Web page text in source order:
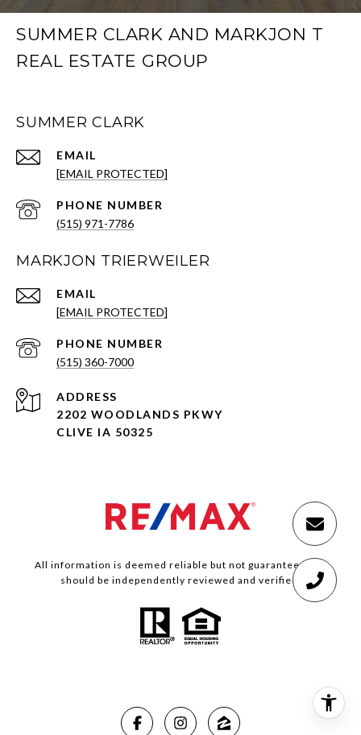
SUMMER CLARK AND MARKJON T
REAL ESTATE GROUP
SUMMER CLARK
EMAIL
[EMAIL PROTECTED]
PHONE NUMBER
(515) 971-7786
MARKJON TRIERWEILER
EMAIL
[EMAIL PROTECTED]
PHONE NUMBER
(515) 360-7000
ADDRESS
2202 WOODLANDS PKWY
CLIVE IA 50325
All information is deemed reliable but not guaranteed and
should be independently reviewed and verified.